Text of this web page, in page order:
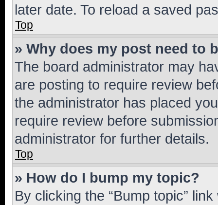
later date. To reload a saved
Top
» Why does my post need to
The board administrator may
are posting to require review
the administrator has placed
require review before
administrator for further details.
Top
» How do I bump my topic?
By clicking the “Bump topic”